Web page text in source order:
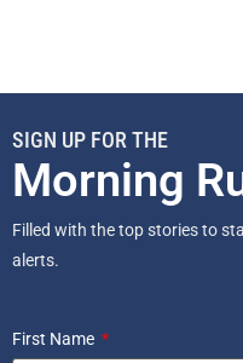
SIGN UP FOR THE
Morning
Filled with the top stories to
alerts.
First Name